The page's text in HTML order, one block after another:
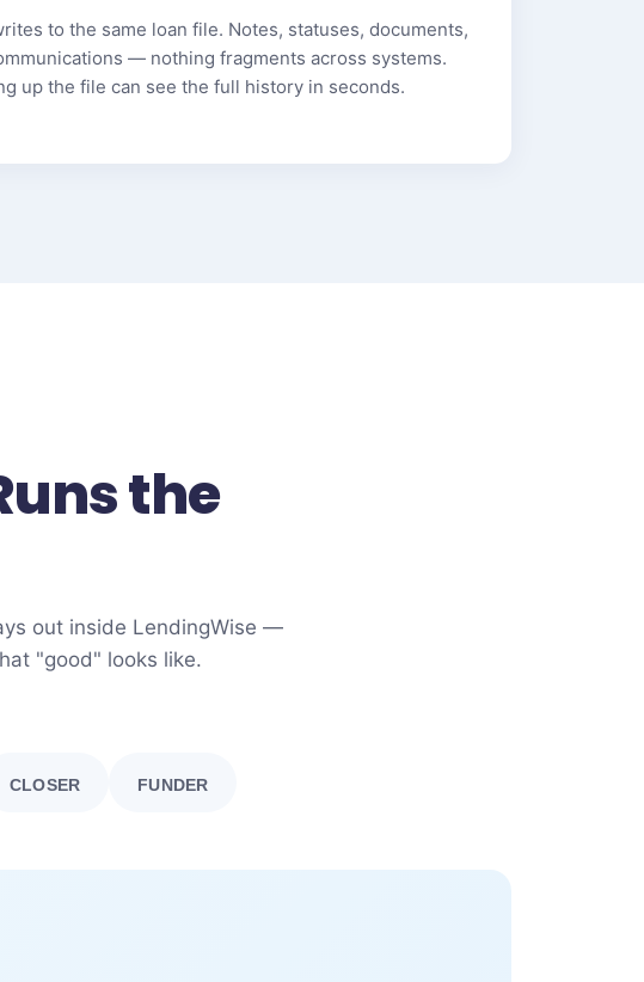
to the same loan file. Notes, statuses, documents,
— nothing fragments across systems.
up the file can see the full history in seconds.
the
out inside LendingWise —
"good" looks like.
CLOSER FUNDER